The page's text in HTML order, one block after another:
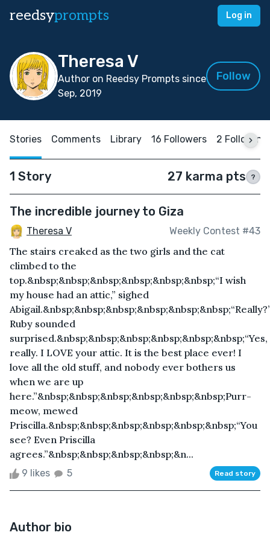
reedsyprompts Log in
Theresa V
Author on Reedsy Prompts since
Sep, 2019
Follow
Stories Comments Library 16 Followers 2 Following
1 Story 27 karma pts ?
The incredible journey to Giza
Theresa V Weekly Contest #43
The stairs creaked as the two girls and the cat
climbed to the
top.&nbsp;&nbsp;&nbsp;&nbsp;&nbsp;&nbsp;“I wish
my house had an attic,” sighed
Ruby sounded
surprised.&nbsp;&nbsp;&nbsp;&nbsp;&nbsp;&nbsp;“Yes,
really. I LOVE your attic. It is the best place ever! I
love all the old stuff, and nobody ever bothers us
when we are up
here.”&nbsp;&nbsp;&nbsp;&nbsp;&nbsp;&nbsp;Purr-
meow, mewed
Priscilla.&nbsp;&nbsp;&nbsp;&nbsp;&nbsp;&nbsp;“You
see? Even Priscilla
agrees.”&nbsp;&nbsp;&nbsp;&nbsp;&n...
9 likes 5 Read story
Author bio